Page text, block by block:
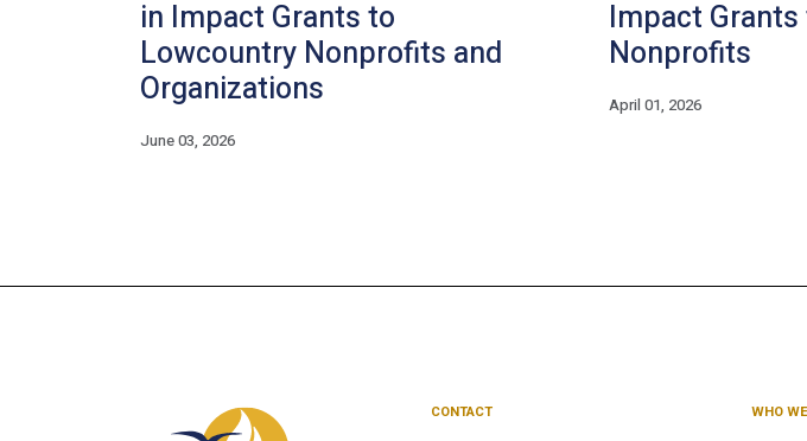
in Impact Grants to
Lowcountry Nonprofits and
Organizations
June 03, 2026
Impact
Nonprofits
April 01, 2026
CONTACT WHO